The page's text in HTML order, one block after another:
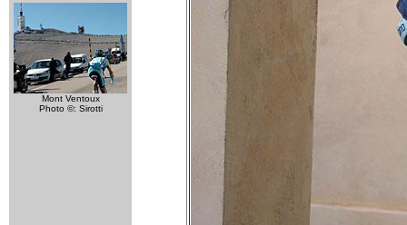
Mont Ventoux
Photo ©: Sirotti